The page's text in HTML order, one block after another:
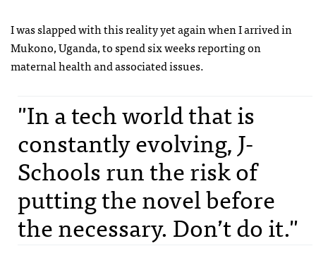
I was slapped with this reality yet again when I arrived in
Mukono, Uganda, to spend six weeks reporting on
maternal health and associated issues.
"In a tech world that is
constantly evolving, J-
Schools run the risk of
putting the novel before
the necessary. Don’t do it."